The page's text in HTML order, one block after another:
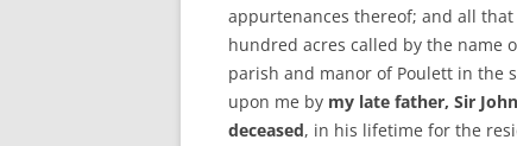
appurtenances thereof; and all
hundred acres called by the name
parish and manor of Poulett in the
upon me by my late father, Sir
deceased, in his lifetime for the